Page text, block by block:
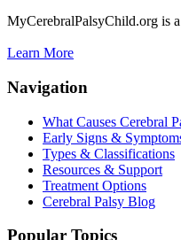
MyCerebralPalsyChild.org is
Learn More
Navigation
What Causes Cerebral
Early Signs &
Types & Classifications
Resources & Support
Treatment Options
Cerebral Palsy Blog
Popular Topics